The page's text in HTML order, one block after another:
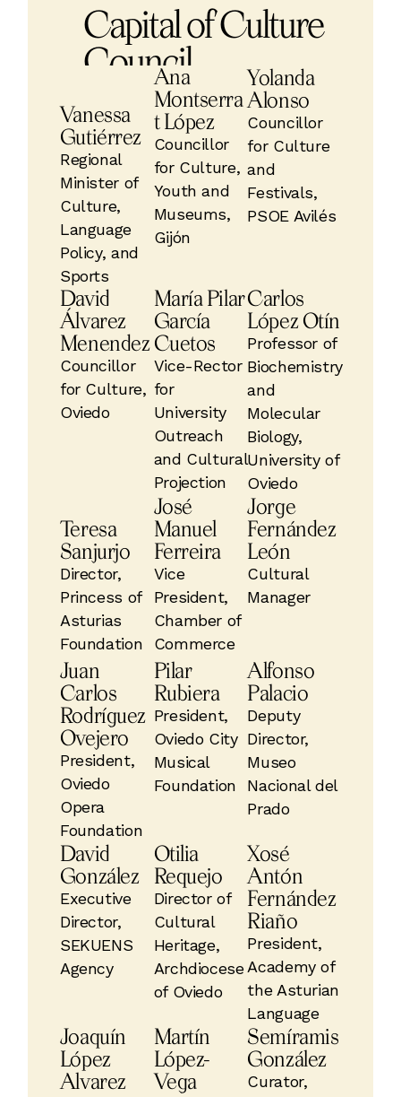
Capital of Culture
Council
Vanessa
Gutiérrez
Regional
Minister of
Culture,
Language
Policy, and
Sports
Ana
Montserra
t López
Councillor
for Culture,
Youth and
Museums,
Gijón
Yolanda
Alonso
Councillor
for Culture
and
Festivals,
PSOE Avilés
David
Álvarez
Menendez
Councillor
for Culture,
Oviedo
María Pilar
García
Cuetos
Vice-Rector
for
University
Outreach
and Cultural
Projection
Carlos
López Otín
Professor of
Biochemistry
and
Molecular
Biology,
University of
Oviedo
Teresa
Sanjurjo
Director,
Princess of
Asturias
Foundation
José
Manuel
Ferreira
Vice
President,
Chamber of
Commerce
Jorge
Fernández
León
Cultural
Manager
Juan
Carlos
Rodríguez
Ovejero
President,
Oviedo
Opera
Foundation
Pilar
Rubiera
President,
Oviedo City
Musical
Foundation
Alfonso
Palacio
Deputy
Director,
Museo
Nacional del
Prado
David
González
Executive
Director,
SEKUENS
Agency
Otilia
Requejo
Director of
Cultural
Heritage,
Archdiocese
of Oviedo
Xosé
Antón
Fernández
Riaño
President,
Academy of
the Asturian
Language
Joaquín
López
Alvarez
Martín
López-
Vega
Semíramis
González
Curator,